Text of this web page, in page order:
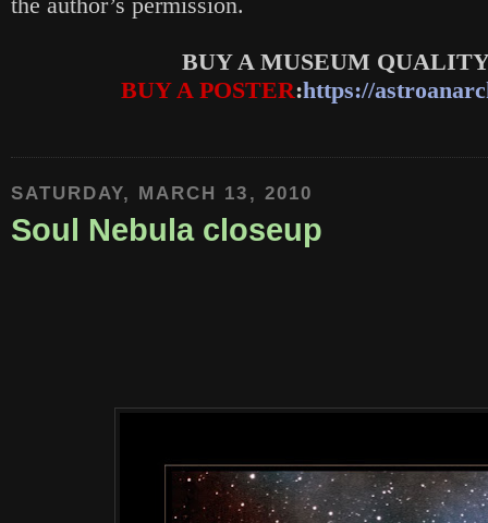
BUY A MUSEUM
BUY A POSTER:https://
SATURDAY, MARCH 13, 2010
Soul Nebula closeup